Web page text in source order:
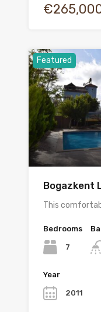
Featured
Bogazkent
This
Bedrooms
7
Year
2011